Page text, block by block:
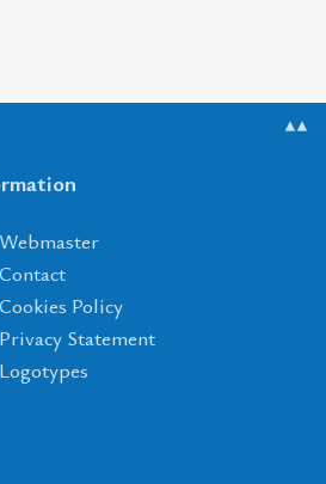
▲▲
Webmaster
Contact
Cookies Policy
Privacy Statement
Logotypes